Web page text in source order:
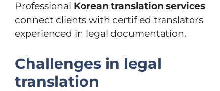
Professional Korean translation services
connect clients with certified translators
experienced in legal documentation.
Challenges in legal
translation